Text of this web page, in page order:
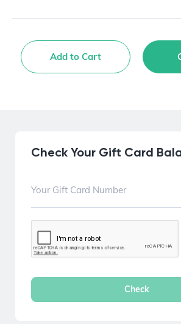
Add to Cart
Check Your Gift Card